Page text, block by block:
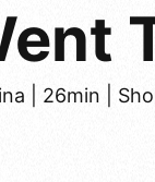
| 26min |